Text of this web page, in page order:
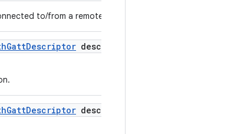
to/from a remote GATT server.
GattDescriptor descriptor
GattDescriptor descriptor